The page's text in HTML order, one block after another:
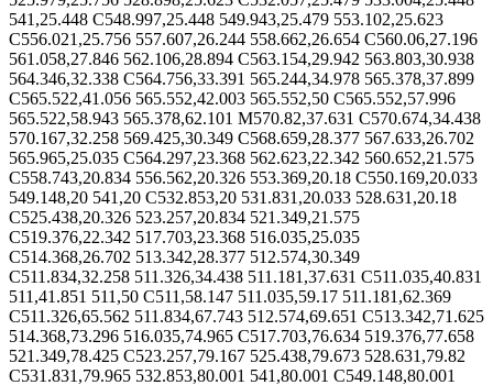
541,25.448 C548.997,25.448 549.943,25.479 553.102,25.623
C556.021,25.756 557.607,26.244 558.662,26.654 C560.06,27.196
561.058,27.846 562.106,28.894 C563.154,29.942 563.803,30.938
564.346,32.338 C564.756,33.391 565.244,34.978 565.378,37.899
C565.522,41.056 565.552,42.003 565.552,50 C565.552,57.996
565.522,58.943 565.378,62.101 M570.82,37.631 C570.674,34.438
570.167,32.258 569.425,30.349 C568.659,28.377 567.633,26.702
565.965,25.035 C564.297,23.368 562.623,22.342 560.652,21.575
C558.743,20.834 556.562,20.326 553.369,20.18 C550.169,20.033
549.148,20 541,20 C532.853,20 531.831,20.033 528.631,20.18
C525.438,20.326 523.257,20.834 521.349,21.575
C519.376,22.342 517.703,23.368 516.035,25.035
C514.368,26.702 513.342,28.377 512.574,30.349
C511.834,32.258 511.326,34.438 511.181,37.631 C511.035,40.831
511,41.851 511,50 C511,58.147 511.035,59.17 511.181,62.369
C511.326,65.562 511.834,67.743 512.574,69.651 C513.342,71.625
514.368,73.296 516.035,74.965 C517.703,76.634 519.376,77.658
521.349,78.425 C523.257,79.167 525.438,79.673 528.631,79.82
C531.831,79.965 532.853,80.001 541,80.001 C549.148,80.001